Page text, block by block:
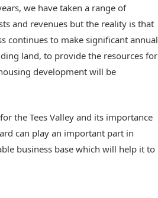
we have taken a range of
and revenues but the reality is that
continues to make significant annual
land, to provide the resources for
development will be
the Tees Valley and its importance
can play an important part in
business base which will help it to